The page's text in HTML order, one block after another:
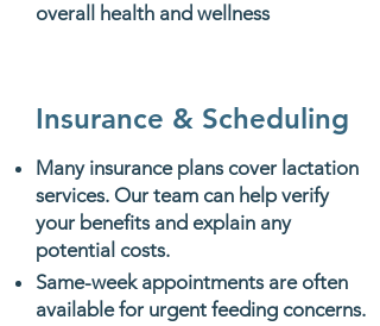
overall health and wellness
Insurance & Scheduling
Many insurance plans cover lactation
services. Our team can help verify
your benefits and explain any
potential costs.
Same-week appointments are often
available for urgent feeding concerns.